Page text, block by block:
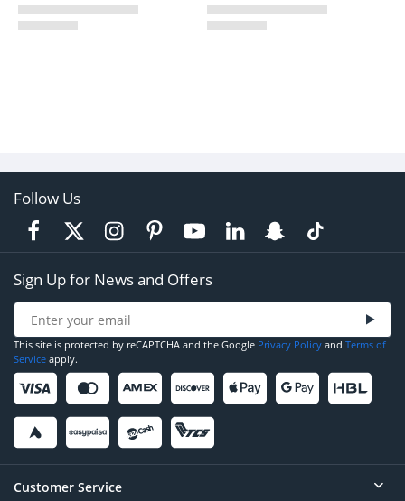
Follow Us
Sign Up for News and Offers
This site is protected by reCAPTCHA and the Google Privacy Policy and Terms of
Service apply.
Customer Service